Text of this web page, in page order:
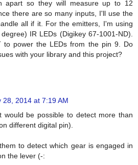
apart so they will measure up to 12
there are so many inputs, I'll use the
all if it. For the emitters, I'm using
IR LEDs (Digikey 67-1001-ND).
to power the LEDs from the pin 9. Do
with your library and this project?
28, 2014 at 7:19 AM
would be possible to detect more than
different digital pin).
to detect which gear is engaged in
the lever (-: